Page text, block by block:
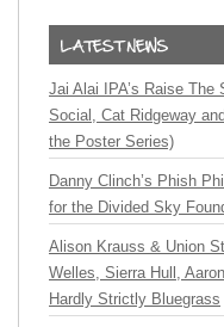
Jai Alai IPA’s Raise
Social, Cat Ridgeway
the Poster Series)
Danny Clinch’s Phish
for the Divided Sky
Alison Krauss & Union
Welles, Sierra Hull,
Hardly Strictly Bluegrass